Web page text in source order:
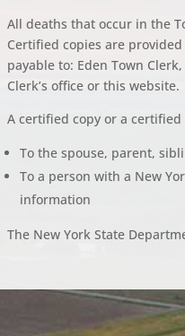
All deaths that occur in the
Certified copies are
payable to: Eden Town
Clerk’s office or this website.
A certified copy or a
To the spouse, parent,
To a person with a New
information
The New York State